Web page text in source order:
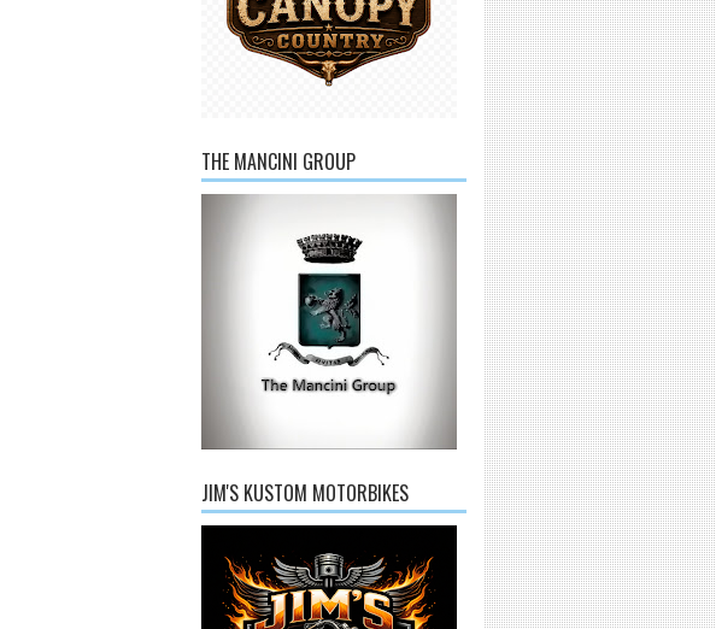
THE MANCINI GROUP
JIM'S KUSTOM MOTORBIKES